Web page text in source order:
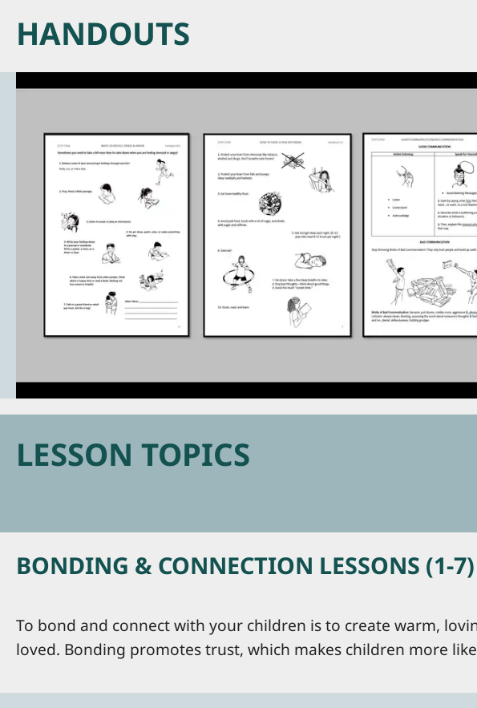
HANDOUTS
LESSON TOPICS
BONDING & CONNECTION LESSONS (1-7)
To bond and connect with your children is to create warm,
loved. Bonding promotes trust, which makes children more